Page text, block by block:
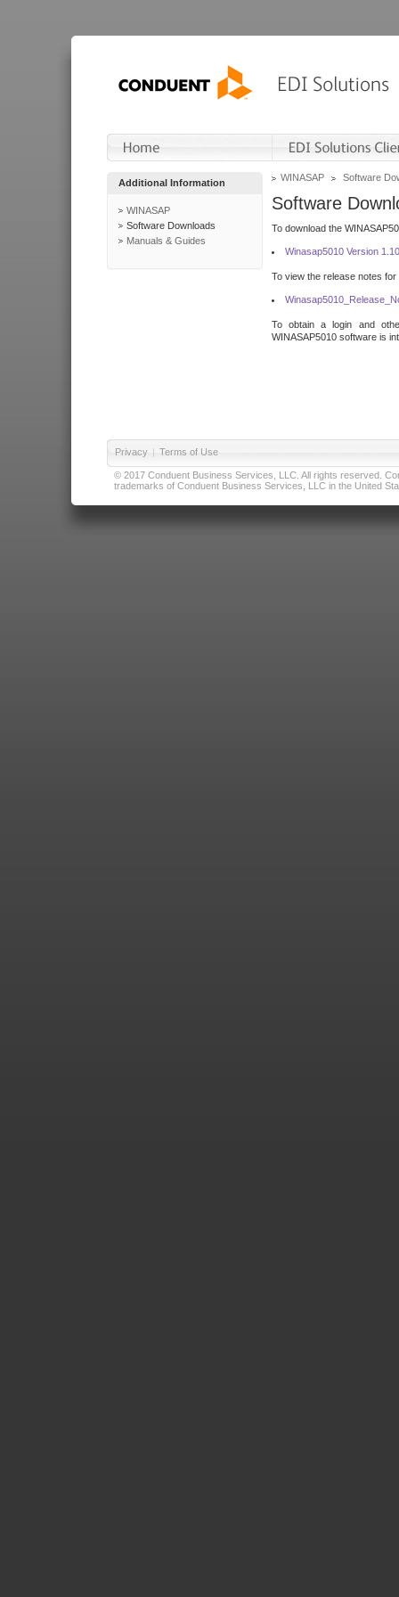
Additional Information
WINASAP
Software Downloads
Manuals & Guides
WINASAP Software
Software
To download the
Winasap5010 Version
To view the release notes
To obtain a login and
WINASAP5010 software is
Privacy | Terms of Use
© 2017 Conduent Business Services, LLC. All rights reserved.
trademarks of Conduent Business Services, LLC in the United